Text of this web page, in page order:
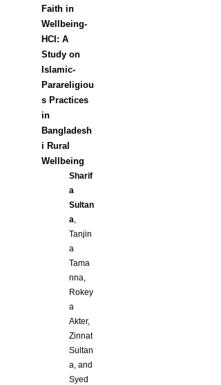
Faith in
Wellbeing-
HCI: A
Study on
Islamic-
Parareligiou
s Practices
in
Bangladesh
i Rural
Wellbeing
Sharif
a
Sultan
a,
Tanjin
a
Tama
nna,
Rokey
a
Akter,
Zinnat
Sultan
a, and
Syed